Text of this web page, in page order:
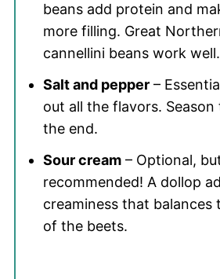
beans add protein and
more filling. Great
cannellini beans work well.
Salt and pepper–
out all the flavors.
the end.
Sour cream– Optional,
recommended! A dollop
creaminess that balances
of the beets.